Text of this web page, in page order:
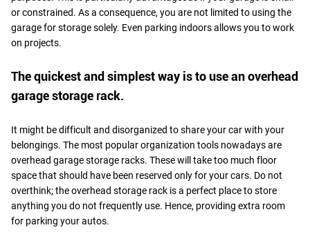
or constrained. As a consequence, you are not limited to using the
garage for storage solely. Even parking indoors allows you to work
on projects.
The quickest and simplest way is to use an overhead
garage storage rack.
It might be difficult and disorganized to share your car with your
belongings. The most popular organization tools nowadays are
overhead garage storage racks. These will take too much floor
space that should have been reserved only for your cars. Do not
overthink; the overhead storage rack is a perfect place to store
anything you do not frequently use. Hence, providing extra room
for parking your autos.